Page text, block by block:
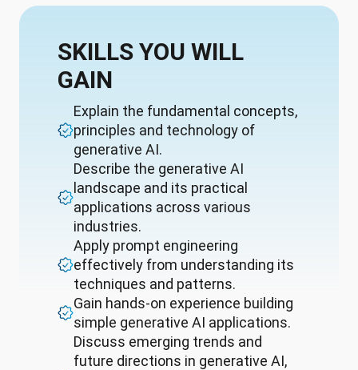
SKILLS YOU WILL
GAIN
Explain the fundamental concepts,
principles and technology of
generative AI.
Describe the generative AI
landscape and its practical
applications across various
industries.
Apply prompt engineering
effectively from understanding its
techniques and patterns.
Gain hands-on experience building
simple generative AI applications.
Discuss emerging trends and
future directions in generative AI,